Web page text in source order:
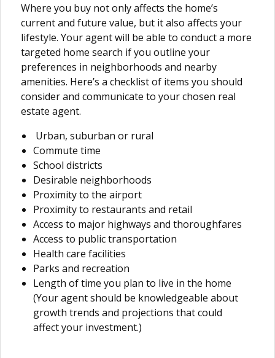
Where you buy not only affects the home’s
current and future value, but it also affects your
lifestyle. Your agent will be able to conduct a more
targeted home search if you outline your
preferences in neighborhoods and nearby
amenities. Here’s a checklist of items you should
consider and communicate to your chosen real
estate agent.
Urban, suburban or rural
Commute time
School districts
Desirable neighborhoods
Proximity to the airport
Proximity to restaurants and retail
Access to major highways and thoroughfares
Access to public transportation
Health care facilities
Parks and recreation
Length of time you plan to live in the home
(Your agent should be knowledgeable about
growth trends and projections that could
affect your investment.)